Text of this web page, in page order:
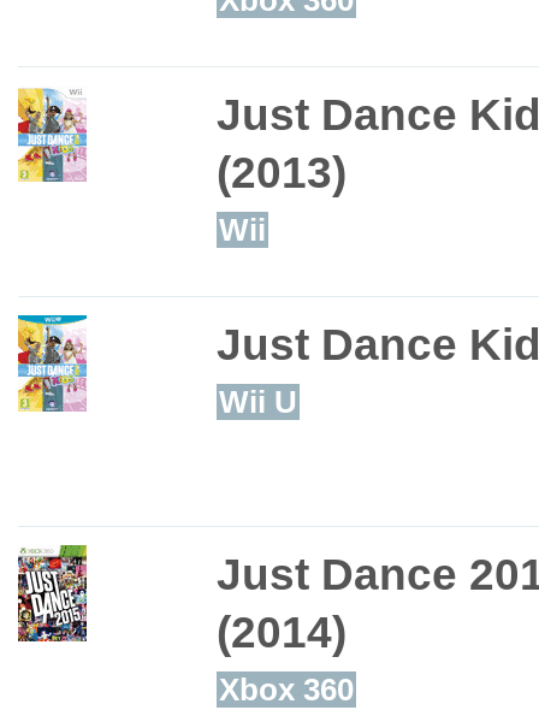
Just Dance
(2013)
Wii
Just Dance
Wii U
Just Dance
(2014)
Xbox 360